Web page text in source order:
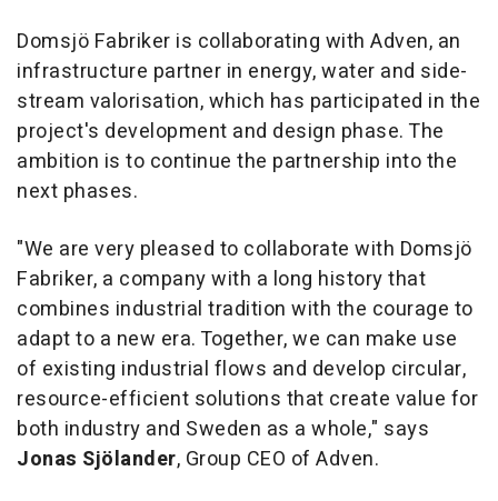
Domsjö Fabriker is collaborating with Adven, an
infrastructure partner in energy, water and side-
stream valorisation, which has participated in the
project's development and design phase. The
ambition is to continue the partnership into the
next phases.
"We are very pleased to collaborate with Domsjö
Fabriker, a company with a long history that
combines industrial tradition with the courage to
adapt to a new era. Together, we can make use
of existing industrial flows and develop circular,
resource-efficient solutions that create value for
both industry and Sweden as a whole," says
Jonas Sjölander, Group CEO of Adven.